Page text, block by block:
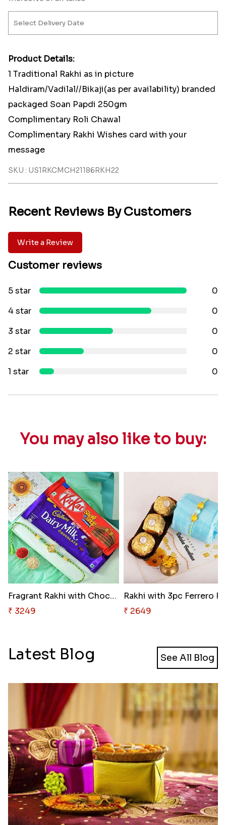
Product Details:
1 Traditional Rakhi as in picture
Haldiram/Vadilal//Bikaji(as per availability) branded
packaged Soan Papdi 250gm
Complimentary Roli Chawal
Complimentary Rakhi Wishes card with your
message
SKU : US1RKCMCH21186RKH22
Recent Reviews By Customers
Write a Review
Customer reviews
5 star
0
4 star
0
3 star
0
2 star
0
1 star
0
You may also like to buy:
Fragrant Rakhi with Chocolates
₹ 3249
₹ 2649
Latest Blog See All Blog